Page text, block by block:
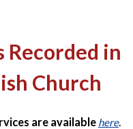
Recorded in
Church
are available here.